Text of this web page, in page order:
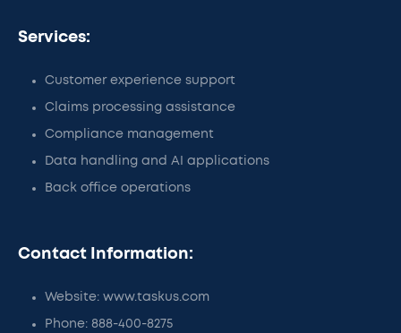
Services:
Customer experience support
Claims processing assistance
Compliance management
Data handling and AI applications
Back office operations
Contact Information:
Website: www.taskus.com
Phone: 888-400-8275